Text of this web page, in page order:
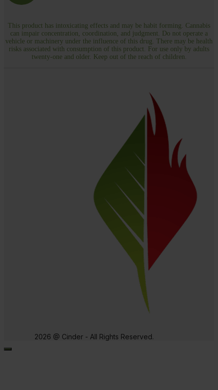
This product has intoxicating effects and may be habit forming. Cannabis
can impair concentration, coordination, and judgment. Do not operate a
vehicle or machinery under the influence of this drug. There may be health
risks associated with consumption of this product. For use only by adults
twenty-one and older. Keep out of the reach of children.
2026 @ Cinder - All Rights Reserved.